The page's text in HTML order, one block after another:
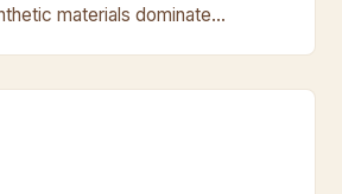
materials dominate